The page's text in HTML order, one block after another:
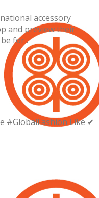
accessory
and preview their
for .
#GlobalFashion Like ✔